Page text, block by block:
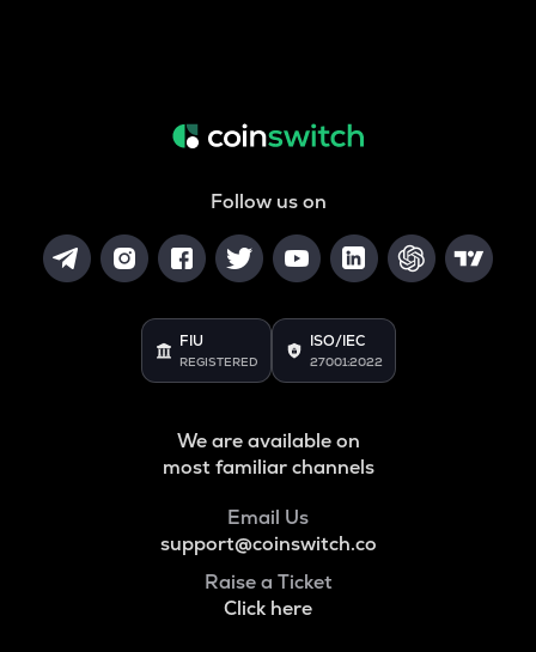
Follow us on
FIU
REGISTERED
ISO/IEC
27001:2022
We are available on
most familiar channels
Email Us
support@coinswitch.co
Raise a Ticket
Click here